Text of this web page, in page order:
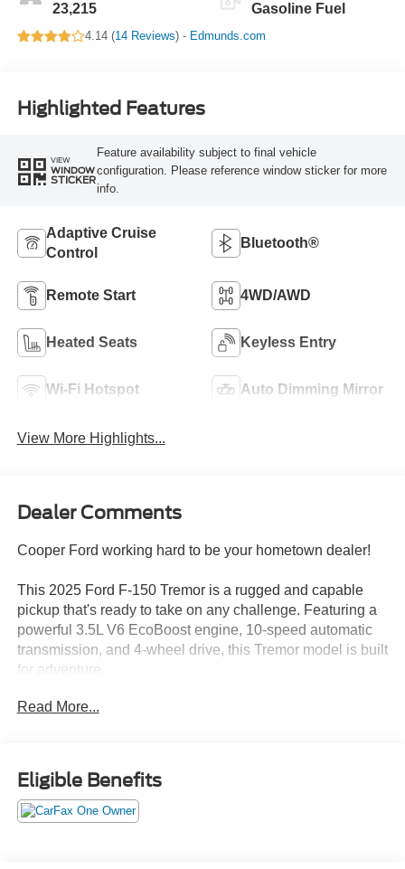
23,215 Gasoline Fuel
4.14 (14 Reviews) - Edmunds.com
Highlighted Features
VIEW
WINDOW
STICKER
Feature availability subject to final vehicle
configuration. Please reference window sticker for more
info.
Adaptive Cruise
Control
Bluetooth®
Remote Start 4WD/AWD
Heated Seats Keyless Entry
Wi-Fi Hotspot Auto Dimming Mirror
View More Highlights...
Dealer Comments
Cooper Ford working hard to be your hometown dealer!
This 2025 Ford F-150 Tremor is a rugged and capable
pickup that's ready to take on any challenge. Featuring a
powerful 3.5L V6 EcoBoost engine, 10-speed automatic
transmission, and 4-wheel drive, this Tremor model is built
for adventure.
- EQUIPMENT GROUP 402A HIGH
- LED Box Lighting
- Power Tailgate
- 4 Pickup Box Tie-Down Plates
Read More...
Eligible Benefits